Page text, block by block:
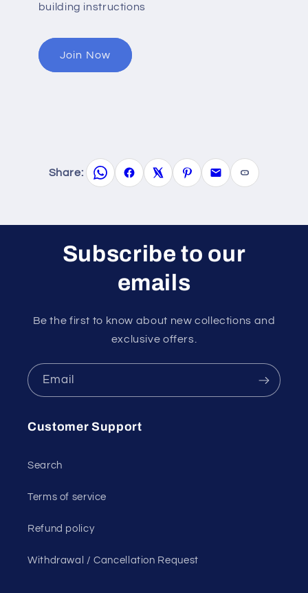
building instructions
Join Now
Share:
Subscribe to our
emails
Be the first to know about new collections and
exclusive offers.
Email
Customer Support
Search
Terms of service
Refund policy
Withdrawal / Cancellation Request